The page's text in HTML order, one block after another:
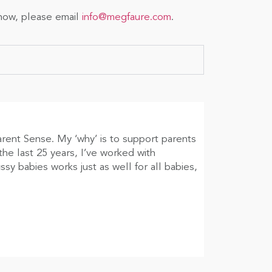
please email info@megfaure.com.
Sense. My ‘why’ is to support parents
last 25 years, I’ve worked with
babies works just as well for all babies,